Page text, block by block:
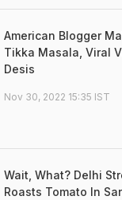
American Blogger
Tikka Masala, Viral
Desis
Nov 30, 2022 15:35 IST
Wait, What? Delhi
Roasts Tomato In